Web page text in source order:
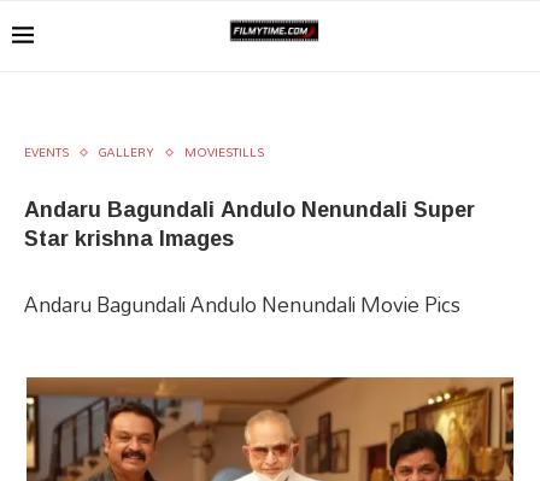
EVENTS GALLERY MOVIESTILLS
Andaru Bagundali Andulo Nenundali Super
Star krishna Images
Andaru Bagundali Andulo Nenundali Movie Pics